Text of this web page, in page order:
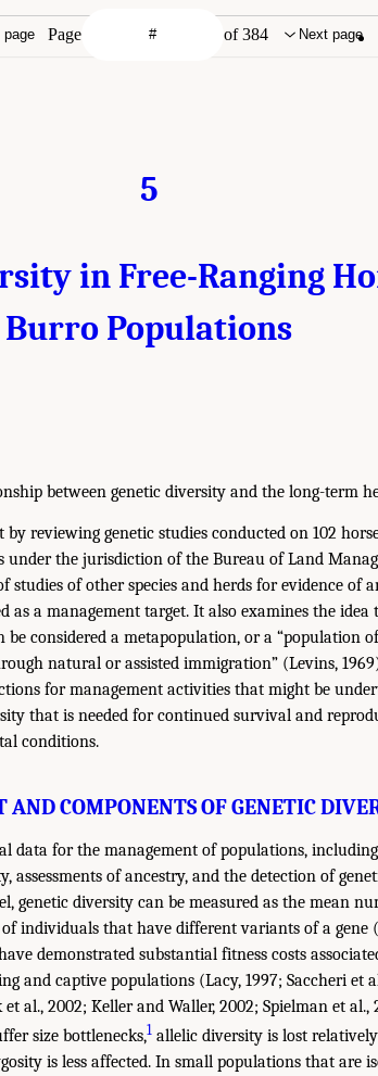
page Page of 384 Next page
5
in Free-Ranging
Burro Populations
between genetic diversity and the long-term
reviewing genetic studies conducted on 102
under the jurisdiction of the Bureau of Land
studies of other species and herds for evidence of
as a management target. It also examines the idea
be considered a metapopulation, or a “population
natural or assisted immigration” (Levins,
for management activities that might be
that is needed for continued survival and
conditions.
AND COMPONENTS OF GENETIC
data for the management of populations,
assessments of ancestry, and the detection of
genetic diversity can be measured as the mean
individuals that have different variants of a gene
demonstrated substantial fitness costs
and captive populations (Lacy, 1997; Saccheri et
et al., 2002; Keller and Waller, 2002; Spielman et
size bottlenecks,1 allelic diversity is lost
is less affected. In small populations that are